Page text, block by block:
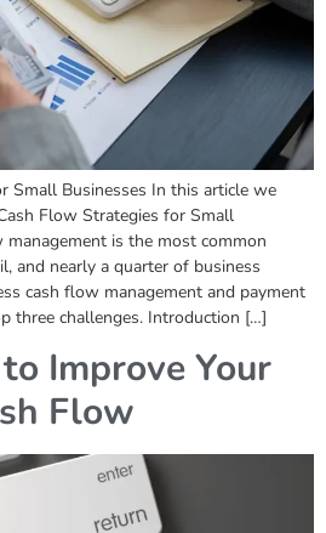
Small Businesses In this article we
Flow Strategies for Small
management is the most common
and nearly a quarter of business
cash flow management and payment
three challenges. Introduction […]
Improve Your
Flow